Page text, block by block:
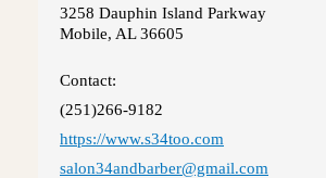
3258 Dauphin Island Parkway
Mobile, AL 36605
Contact:
(251)266-9182
https://www.s34too.com
salon34andbarber@gmail.com